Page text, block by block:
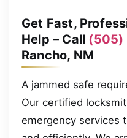
Get Fast,
Help – Call (505)
Rancho, NM
A jammed safe
Our certified
emergency services